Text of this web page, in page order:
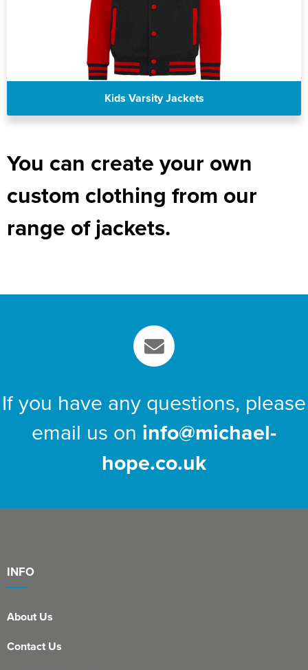
Kids Varsity Jackets
You can create your own
custom clothing from our
range of jackets.
If you have any questions, please
email us on info@michael-
hope.co.uk
INFO
About Us
Contact Us